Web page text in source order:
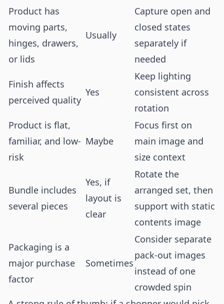
Product has
moving parts,
hinges, drawers,
or lids
Usually
Capture open and
closed states
separately if
needed
Finish affects
perceived quality
Yes
Keep lighting
consistent across
rotation
Product is flat,
familiar, and low-
risk
Maybe
Focus first on
main image and
size context
Bundle includes
several pieces
Yes, if
layout is
clear
Rotate the
arranged set, then
support with static
contents image
Packaging is a
major purchase
factor
Sometimes
Consider separate
pack-out images
instead of one
crowded spin